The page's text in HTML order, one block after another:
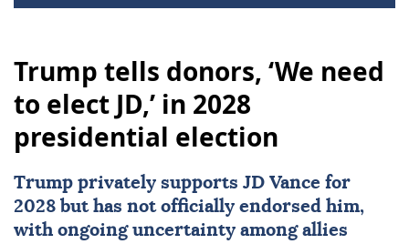
Trump tells donors, ‘We need
to elect JD,’ in 2028
presidential election
Trump privately supports JD Vance for
2028 but has not officially endorsed him,
with ongoing uncertainty among allies